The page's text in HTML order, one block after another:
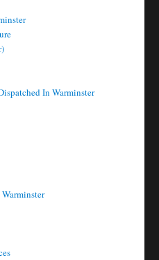
In Warminster